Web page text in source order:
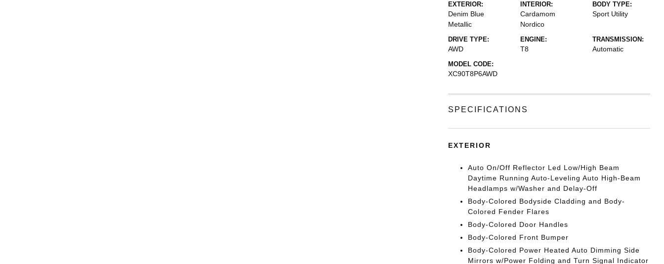
EXTERIOR:
Denim Blue
Metallic
INTERIOR:
Cardamom
Nordico
BODY TYPE:
Sport Utility
DRIVE TYPE:
AWD
ENGINE:
T8
TRANSMISSION:
Automatic
MODEL CODE:
XC90T8P6AWD
SPECIFICATIONS
EXTERIOR
Auto On/Off Reflector Led Low/High Beam
Daytime Running Auto-Leveling Auto High-Beam
Headlamps w/Washer and Delay-Off
Body-Colored Bodyside Cladding and Body-
Colored Fender Flares
Body-Colored Door Handles
Body-Colored Front Bumper
Body-Colored Power Heated Auto Dimming Side
Mirrors w/Power Folding and Turn Signal Indicator